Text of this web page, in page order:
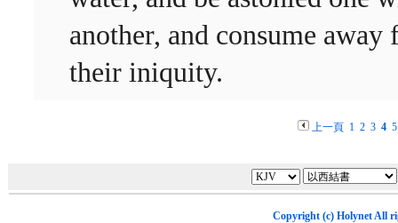
another, and consume away
their iniquity.
上一頁 1 2 3 4 5
Copyright (c) HolynetAll